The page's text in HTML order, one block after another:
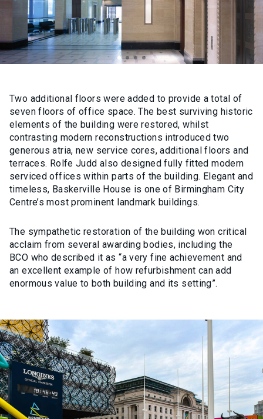
Two additional floors were added to provide a total of
seven floors of office space. The best surviving historic
elements of the building were restored, whilst
contrasting modern reconstructions introduced two
generous atria, new service cores, additional floors and
terraces. Rolfe Judd also designed fully fitted modern
serviced offices within parts of the building. Elegant and
timeless, Baskerville House is one of Birmingham City
Centre’s most prominent landmark buildings.
The sympathetic restoration of the building won critical
acclaim from several awarding bodies, including the
BCO who described it as “a very fine achievement and
an excellent example of how refurbishment can add
enormous value to both building and its setting”.